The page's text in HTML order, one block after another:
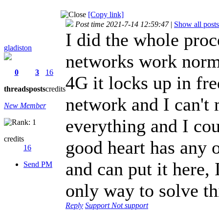
[Copy link]
gladiston
0
threads
3
posts
16
credits
New Member
credits
16
Send PM
Post time 2021-7-14 12:59:47 | Show all posts
I did the whole
networks work
4G it locks up in
network and I can't
everything and I
good heart has
and can put it
only way to solve
Reply Support Not support